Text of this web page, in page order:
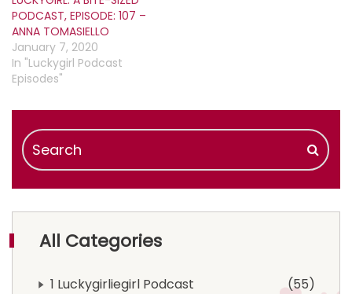
PODCAST, EPISODE: 107 –
ANNA TOMASIELLO
January 7, 2020
In "Luckygirl Podcast
Episodes"
All Categories
1 Luckygirliegirl Podcast
55